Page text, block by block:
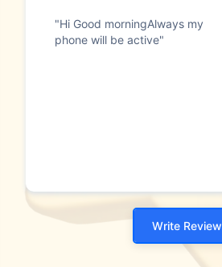
"Hi Good morningAlways my
phone will be active"
Write Review